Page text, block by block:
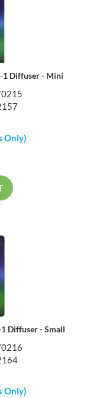
1 Diffuser - Mini
Only)
Diffuser - Small
Only)